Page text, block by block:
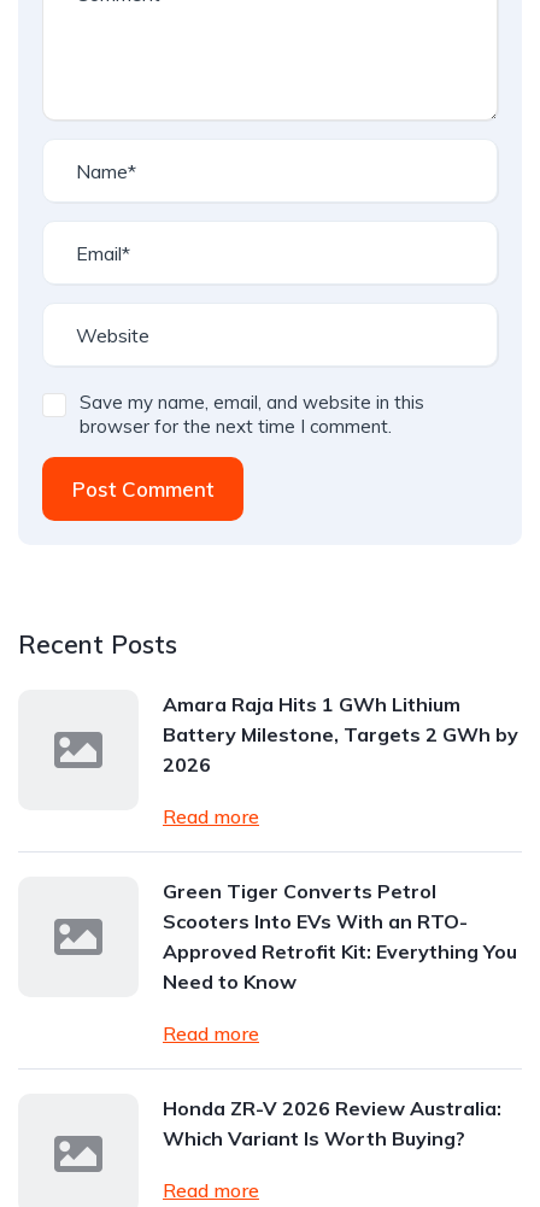
Save my name, email, and website in this
browser for the next time I comment.
Post Comment
Recent Posts
Amara Raja Hits 1 GWh Lithium
Battery Milestone, Targets 2 GWh by
2026
Read more
Green Tiger Converts Petrol
Scooters Into EVs With an RTO-
Approved Retrofit Kit: Everything You
Need to Know
Read more
Honda ZR-V 2026 Review Australia:
Which Variant Is Worth Buying?
Read more